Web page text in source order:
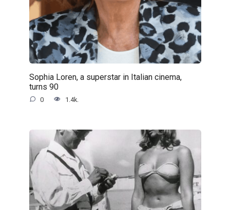
Sophia Loren, a superstar in Italian cinema,
turns 90
0 1.4k.